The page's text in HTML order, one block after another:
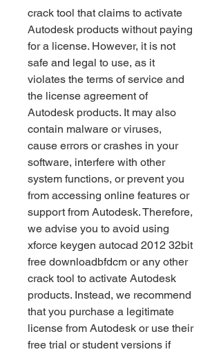
crack tool that claims to activate
Autodesk products without paying
for a license. However, it is not
safe and legal to use, as it
violates the terms of service and
the license agreement of
Autodesk products. It may also
contain malware or viruses,
cause errors or crashes in your
software, interfere with other
system functions, or prevent you
from accessing online features or
support from Autodesk. Therefore,
we advise you to avoid using
xforce keygen autocad 2012 32bit
free downloadbfdcm or any other
crack tool to activate Autodesk
products. Instead, we recommend
that you purchase a legitimate
license from Autodesk or use their
free trial or student versions if